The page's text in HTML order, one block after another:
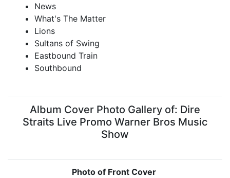
News
What's The Matter
Lions
Sultans of Swing
Eastbound Train
Southbound
Album Cover Photo Gallery of: Dire
Straits Live Promo Warner Bros Music
Show
Photo of Front Cover